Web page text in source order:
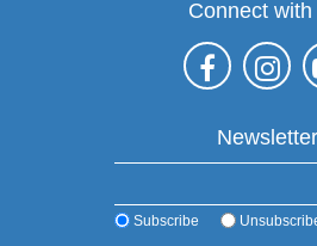
Connect with
Newsletter
Subscribe